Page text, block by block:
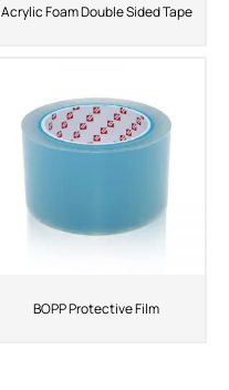
Acrylic Foam Double Sided Tape
BOPP Protective Film